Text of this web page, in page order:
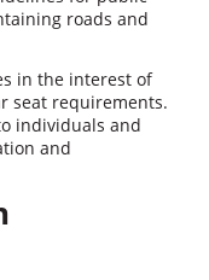
roads and
in the interest of
seat requirements.
individuals and
and